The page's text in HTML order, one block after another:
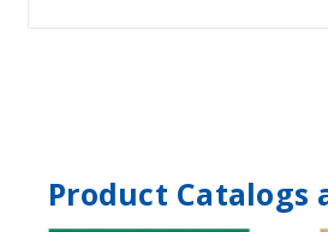
Product Catalogs